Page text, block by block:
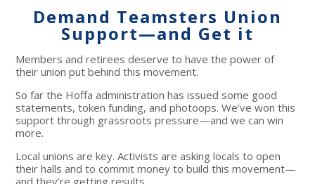
Demand Teamsters Union
Support—and Get it
Members and retirees deserve to have the power of
their union put behind this movement.
So far the Hoffa administration has issued some good
statements, token funding, and photoops. We’ve won this
support through grassroots pressure—and we can win
more.
Local unions are key. Activists are asking locals to open
their halls and to commit money to build this movement—